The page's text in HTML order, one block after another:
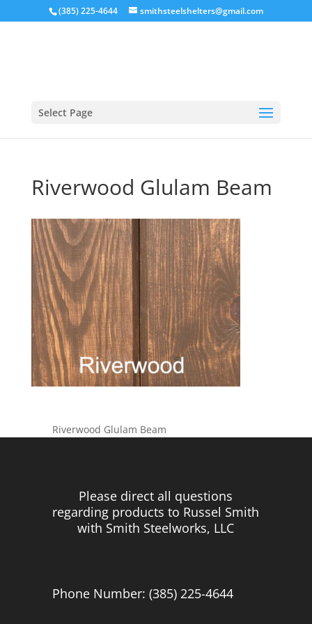
(385) 225-4644 smithsteelshelters@gmail.com
Select Page
Riverwood Glulam Beam
Riverwood Glulam Beam
Please direct all questions
regarding products to Russel Smith
with Smith Steelworks, LLC
Phone Number: (385) 225-4644